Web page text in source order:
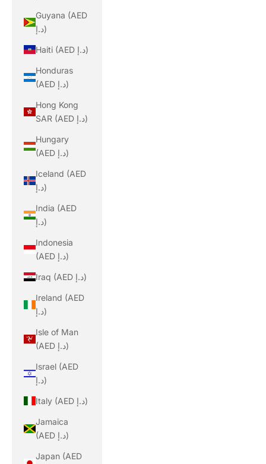
Guyana (AED
د.إ)
Haiti (AED د.إ)
Honduras
(AED د.إ)
Hong Kong
SAR (AED د.إ)
Hungary
(AED د.إ)
Iceland (AED
د.إ)
India (AED
د.إ)
Indonesia
(AED د.إ)
Iraq (AED د.إ)
Ireland (AED
د.إ)
Isle of Man
(AED د.إ)
Israel (AED
د.إ)
Italy (AED د.إ)
Jamaica
(AED د.إ)
Japan (AED